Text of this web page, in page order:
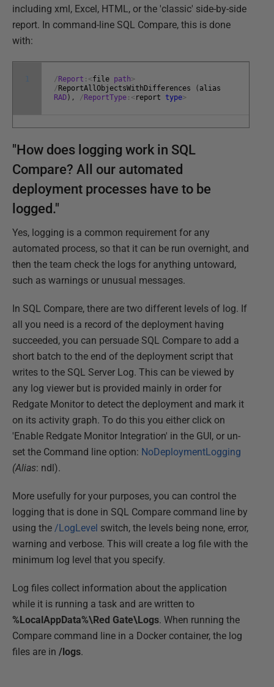
including xml, Excel, HTML, or the 'classic' side-by-side
report. In command-line SQL Compare, this is done
with:
1 / Report : <file path>
/ ReportAllObjectsWithDifferences ( alias
RAD ) , / ReportType : <report type>
"How does logging work in SQL
Compare? All our automated
deployment processes have to be
logged."
Yes, logging is a common requirement for any
automated process, so that it can be run overnight, and
then the team check the logs for anything untoward,
such as warnings or unusual messages.
In SQL Compare, there are two different levels of log. If
all you need is a record of the deployment having
succeeded, you can persuade SQL Compare to add a
short batch to the end of the deployment script that
writes to the SQL Server Log. This can be viewed by
any log viewer but is provided mainly in order for
Redgate Monitor to detect the deployment and mark it
on its activity graph. To do this you either click on
'Enable Redgate Monitor Integration' in the GUI, or un-
set the Command line option: NoDeploymentLogging
(Alias: ndl).
More usefully for your purposes, you can control the
logging that is done in SQL Compare command line by
using the /LogLevel switch, the levels being none, error,
warning and verbose. This will create a log file with the
minimum log level that you specify.
Log files collect information about the application
while it is running a task and are written to
%LocalAppData%\Red Gate\Logs. When running the
Compare command line in a Docker container, the log
files are in /logs.